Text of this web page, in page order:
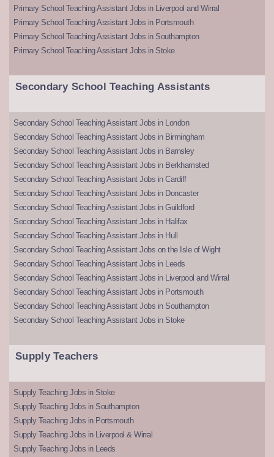
Primary School Teaching Assistant Jobs in Liverpool and Wirral
Primary School Teaching Assistant Jobs in Portsmouth
Primary School Teaching Assistant Jobs in Southampton
Primary School Teaching Assistant Jobs in Stoke
Secondary School Teaching Assistants
Secondary School Teaching Assistant Jobs in London
Secondary School Teaching Assistant Jobs in Birmingham
Secondary School Teaching Assistant Jobs in Barnsley
Secondary School Teaching Assistant Jobs in Berkhamsted
Secondary School Teaching Assistant Jobs in Cardiff
Secondary School Teaching Assistant Jobs in Doncaster
Secondary School Teaching Assistant Jobs in Guildford
Secondary School Teaching Assistant Jobs in Halifax
Secondary School Teaching Assistant Jobs in Hull
Secondary School Teaching Assistant Jobs on the Isle of Wight
Secondary School Teaching Assistant Jobs in Leeds
Secondary School Teaching Assistant Jobs in Liverpool and Wirral
Secondary School Teaching Assistant Jobs in Portsmouth
Secondary School Teaching Assistant Jobs in Southampton
Secondary School Teaching Assistant Jobs in Stoke
Supply Teachers
Supply Teaching Jobs in Stoke
Supply Teaching Jobs in Southampton
Supply Teaching Jobs in Portsmouth
Supply Teaching Jobs in Liverpool & Wirral
Supply Teaching Jobs in Leeds